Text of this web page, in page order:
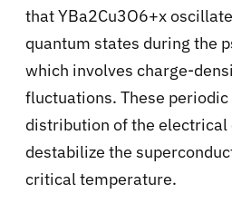
that YBa2Cu3O6+x
quantum states during the
which involves charge-
fluctuations. These
distribution of the electrical
destabilize the
critical temperature.